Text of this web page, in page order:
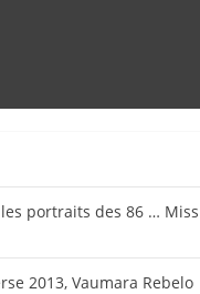
portraits des 86 …
2013, Vaumara Rebelo